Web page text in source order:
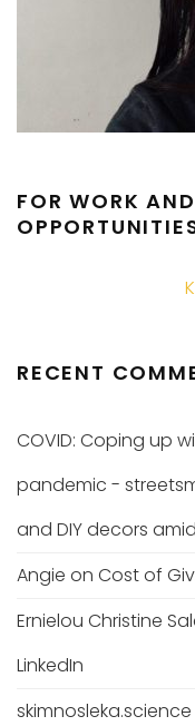
FOR WORK
RECENT
COVID: Coping up
pandemic -
and DIY decors
Angie on Cost of
Ernielou Christine
LinkedIn
skimnosleka.science